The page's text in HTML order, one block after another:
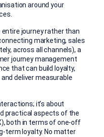
around your
journey rather than
marketing, sales
across all channels), a
journey management
that can build loyalty,
deliver measurable
it’s about
practical aspects of the
both in terms of one-off
term loyalty. No matter